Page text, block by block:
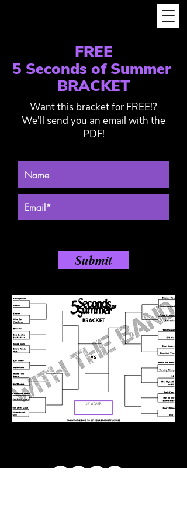
FREE
5 Seconds of Summer
BRACKET
Want this bracket for FREE!?
We'll send you an email with the
PDF!
Submit